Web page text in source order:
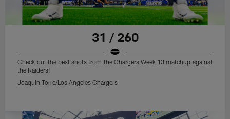
31 / 260
Check out the best shots from the Chargers Week 13 matchup against
the Raiders!
Joaquin Torre/Los Angeles Chargers